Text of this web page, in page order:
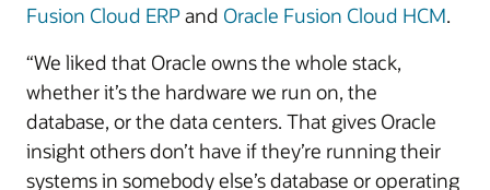
Fusion Cloud ERPand Oracle Fusion Cloud HCM.
“We liked that Oracle owns the whole stack,
whether it’s the hardware we run on, the
database, or the data centers. That gives Oracle
insight others don’t have if they’re running their
systems in somebody else’s database or operating